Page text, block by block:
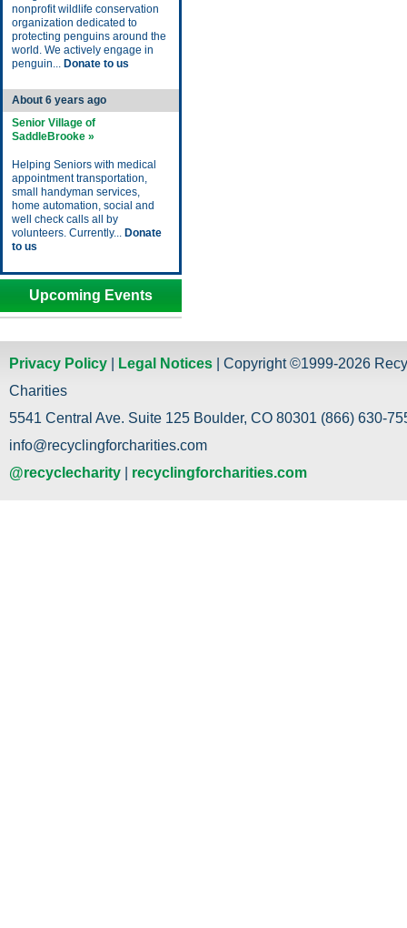
nonprofit wildlife conservation
organization dedicated to
protecting penguins around the
world. We actively engage in
penguin... Donate to us
About 6 years ago
Senior Village of
SaddleBrooke »
Helping Seniors with medical
appointment transportation,
small handyman services,
home automation, social and
well check calls all by
volunteers. Currently... Donate
to us
Upcoming Events
Privacy Policy Legal Notices | Copyright ©1999-2026
Charities
5541 Central Ave. Suite 125 Boulder, CO 80301 (866) 630-
info@recyclingforcharities.com
@recyclecharity
recyclingforcharities.com